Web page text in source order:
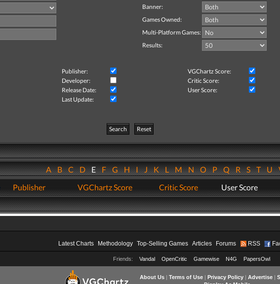
Banner:
Games Owned:
Multi-Platform Games:
Results:
Publisher:
VGChartz Score:
Developer:
Critic Score:
Release Date:
User Score:
Last Update:
Search
Reset
ABCDEFGHIJKLMNOPQRSTU
Publisher VGChartz Score Critic Score User Score
Latest Charts Methodology Top-Selling Games Articles Forums RSS
Friends: Vandal OpenCritic Gamewise N4G PapersOwl
About Us| Terms of Use| Privacy Policy| Advertise|